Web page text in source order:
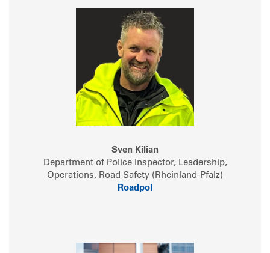
Sven Kilian
Department of Police Inspector, Leadership,
Operations, Road Safety (Rheinland-Pfalz)
Roadpol